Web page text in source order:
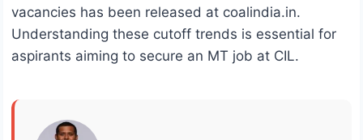
vacancies has been released at coalindia.in.
Understanding these cutoff trends is essential for
aspirants aiming to secure an MT job at CIL.